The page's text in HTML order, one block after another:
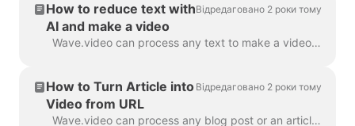
How to reduce text with
AI and make a video
Відредаговано 2 роки тому
Wave.video can process any text to make a video that will explain what it was about. You can set the desired duration and tune the automatically gener...
How to Turn Article into
Video from URL
Відредаговано 2 роки тому
Wave.video can process any blog post or an article to a short video that briefly tells what the text was about. We use AI algorithms to extract the mo...